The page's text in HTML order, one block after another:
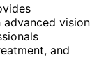
advanced vision
and